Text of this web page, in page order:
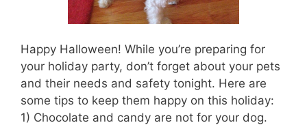
Happy Halloween! While you’re preparing for
your holiday party, don’t forget about your pets
and their needs and safety tonight. Here are
some tips to keep them happy on this holiday:
1) Chocolate and candy are not for your dog.